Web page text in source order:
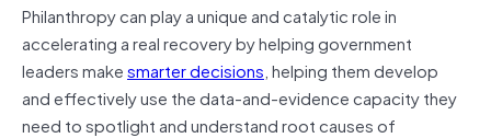
Philanthropy can play a unique and catalytic role in
accelerating a real recovery by helping government
leaders makesmarter decisions, helping them develop
and effectively use the data-and-evidence capacity they
need to spotlight and understand root causes of